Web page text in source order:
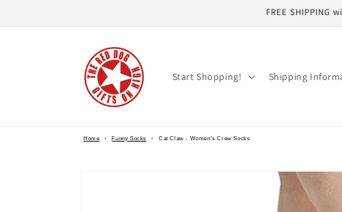
FREE SHIPPING
Start Shopping! Shipping
Home › Funny Socks › Cat Claw - Women's Crew Socks